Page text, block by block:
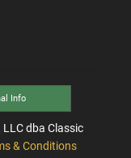
Info
dba Classic
& Conditions